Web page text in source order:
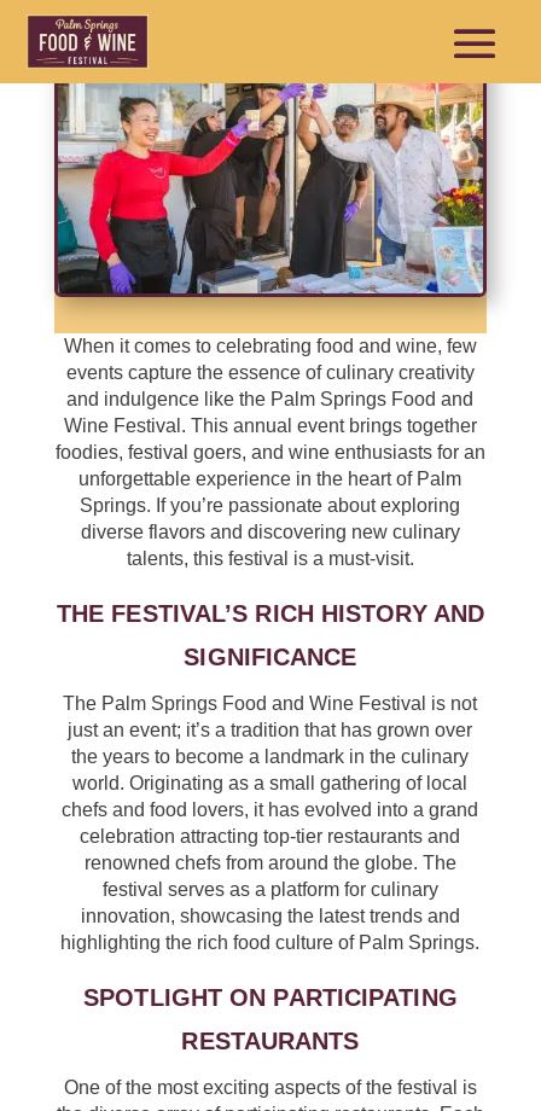
When it comes to celebrating food and wine, few
events capture the essence of culinary creativity
and indulgence like the Palm Springs Food and
Wine Festival. This annual event brings together
foodies, festival goers, and wine enthusiasts for an
unforgettable experience in the heart of Palm
Springs. If you’re passionate about exploring
diverse flavors and discovering new culinary
talents, this festival is a must-visit.
THE FESTIVAL’S RICH HISTORY AND
SIGNIFICANCE
The Palm Springs Food and Wine Festival is not
just an event; it’s a tradition that has grown over
the years to become a landmark in the culinary
world. Originating as a small gathering of local
chefs and food lovers, it has evolved into a grand
celebration attracting top-tier restaurants and
renowned chefs from around the globe. The
festival serves as a platform for culinary
innovation, showcasing the latest trends and
highlighting the rich food culture of Palm Springs.
SPOTLIGHT ON PARTICIPATING
RESTAURANTS
One of the most exciting aspects of the festival is